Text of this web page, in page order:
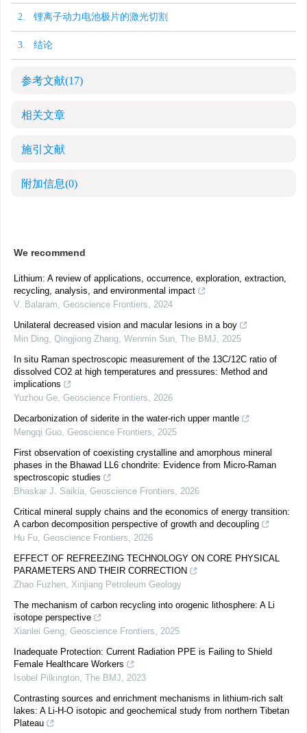
2. 锂离子动力电池极片的激光切割
3. 结论
参考文献(17)
相关文章
施引文献
附加信息(0)
We recommend
Lithium: A review of applications, occurrence, exploration, extraction,
recycling, analysis, and environmental impact
V. Balaram, Geoscience Frontiers, 2024
Unilateral decreased vision and macular lesions in a boy
Min Ding, Qingjiong Zhang, Wenmin Sun, The BMJ, 2025
In situ Raman spectroscopic measurement of the 13C/12C ratio of
dissolved CO2 at high temperatures and pressures: Method and
implications
Yuzhou Ge, Geoscience Frontiers, 2026
Decarbonization of siderite in the water-rich upper mantle
Mengqi Guo, Geoscience Frontiers, 2025
First observation of coexisting crystalline and amorphous mineral
phases in the Bhawad LL6 chondrite: Evidence from Micro-Raman
spectroscopic studies
Bhaskar J. Saikia, Geoscience Frontiers, 2026
Critical mineral supply chains and the economics of energy transition:
A carbon decomposition perspective of growth and decoupling
Hu Fu, Geoscience Frontiers, 2026
EFFECT OF REFREEZING TECHNOLOGY ON CORE PHYSICAL
PARAMETERS AND THEIR CORRECTION
Zhao Fuzhen, Xinjiang Petroleum Geology
The mechanism of carbon recycling into orogenic lithosphere: A Li
isotope perspective
Xianlei Geng, Geoscience Frontiers, 2025
Inadequate Protection: Current Radiation PPE is Failing to Shield
Female Healthcare Workers
Isobel Pilkington, The BMJ, 2023
Contrasting sources and enrichment mechanisms in lithium-rich salt
lakes: A Li-H-O isotopic and geochemical study from northern Tibetan
Plateau